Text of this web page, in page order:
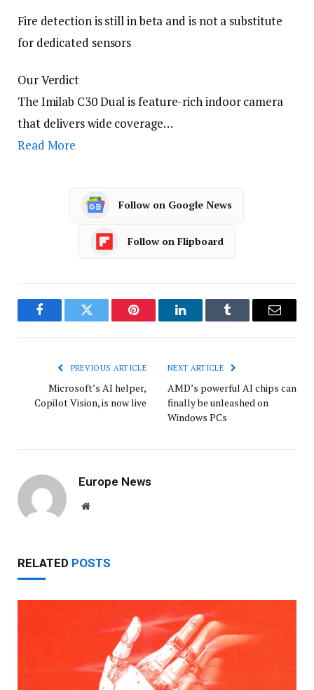
Fire detection is still in beta and is not a substitute
for dedicated sensors
Our Verdict
The Imilab C30 Dual is feature-rich indoor camera
that delivers wide coverage…
Read More
Follow on Google News
Follow on Flipboard
FacebookTwitter Pinterest LinkedInTumblr Email
PREVIOUS ARTICLE
Microsoft’s AI helper,
Copilot Vision, is now live
NEXT ARTICLE
AMD’s powerful AI chips can
finally be unleashed on
Windows PCs
Europe News
Website
RELATED POSTS